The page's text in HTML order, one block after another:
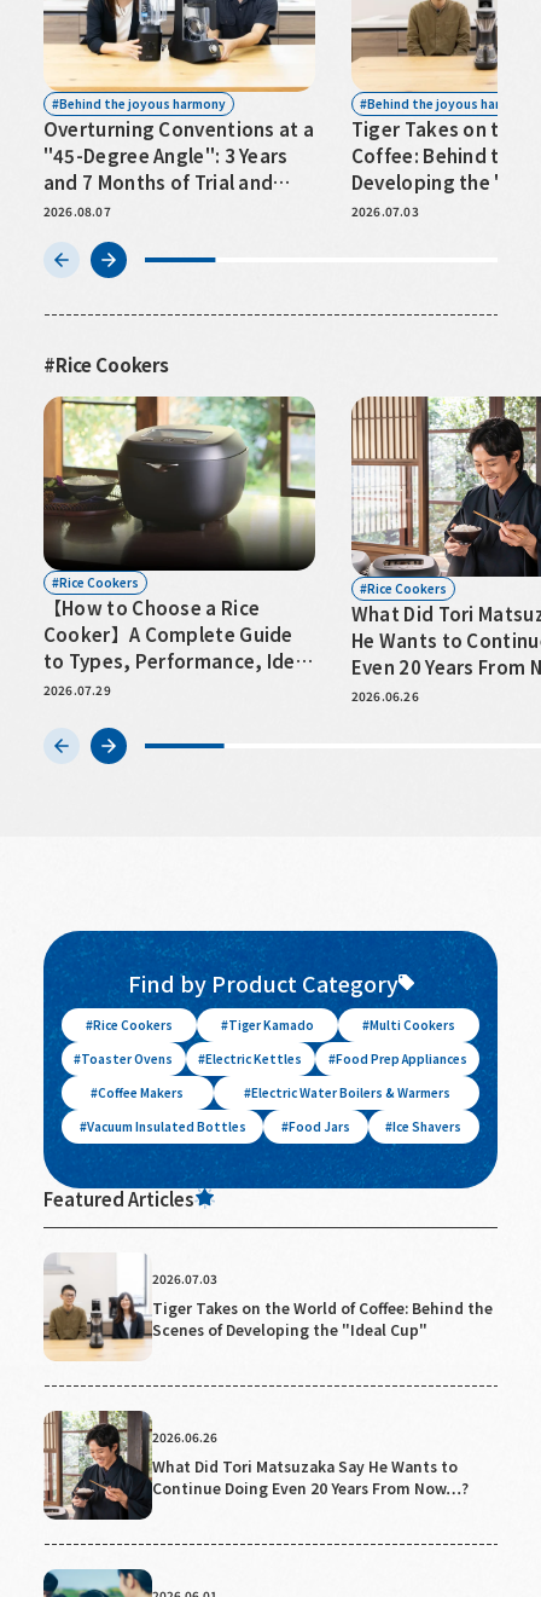
Behind the joyous harmony
Overturning Conventions at a
"45-Degree Angle": 3 Years
and 7 Months of Trial and
Error Behind Premium
2026.08.07
Behind the joyous harmony
Tiger Takes on the
Coffee: Behind the
Developing the
2026.07.03
Rice Cookers
Rice Cookers
【How to Choose a Rice
Cooker】A Complete Guide
to Types, Performance, Ideal
Capacity, and Key Points to
2026.07.29
Rice Cookers
What Did Tori
He Wants to
Even 20 Years From
2026.06.26
Find by Product Category
Rice Cookers Tiger Kamado
Multi Cookers
Toaster Ovens
Electric Kettles
Food Prep Appliances
Coffee Makers
Electric Water Boilers & Warmers
Vacuum Insulated Bottles
Food Jars Ice Shavers
Featured Articles
2026.07.03
Tiger Takes on the World of Coffee: Behind the
Scenes of Developing the "Ideal Cup"
2026.06.26
What Did Tori Matsuzaka Say He Wants to
Continue Doing Even 20 Years From Now…?